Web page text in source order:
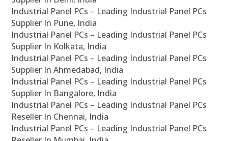
Industrial Panel PCs – Leading Industrial Panel PCs
Supplier In Pune, India
Industrial Panel PCs – Leading Industrial Panel PCs
Supplier In Kolkata, India
Industrial Panel PCs – Leading Industrial Panel PCs
Supplier In Ahmedabad, India
Industrial Panel PCs – Leading Industrial Panel PCs
Supplier In Bangalore, India
Industrial Panel PCs – Leading Industrial Panel PCs
Reseller In Chennai, India
Industrial Panel PCs – Leading Industrial Panel PCs